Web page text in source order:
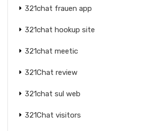
321chat frauen app
321chat hookup site
321chat meetic
321Chat review
321chat sul web
321Chat visitors